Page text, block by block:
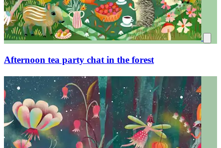
Mushroom forest oak leaves